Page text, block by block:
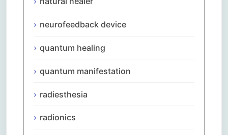
neurofeedback device
quantum healing
quantum manifestation
radiesthesia
radionics